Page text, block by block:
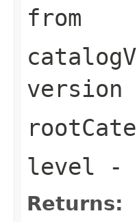
from
version
level -
Returns: